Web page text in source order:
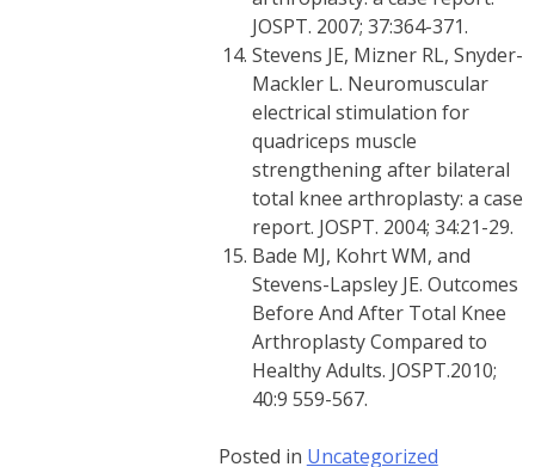
JOSPT. 2007; 37:364-371.
Stevens JE, Mizner RL, Snyder-
Mackler L. Neuromuscular
electrical stimulation for
quadriceps muscle
strengthening after bilateral
total knee arthroplasty: a case
report. JOSPT. 2004; 34:21-29.
Bade MJ, Kohrt WM, and
Stevens-Lapsley JE. Outcomes
Before And After Total Knee
Arthroplasty Compared to
Healthy Adults. JOSPT.2010;
40:9 559-567.
Posted in Uncategorized